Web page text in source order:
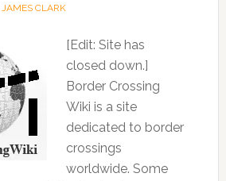
JAMES CLARK
[Edit: Site has
closed down.]
Border Crossing
Wiki is a site
dedicated to border
crossings
worldwide. Some